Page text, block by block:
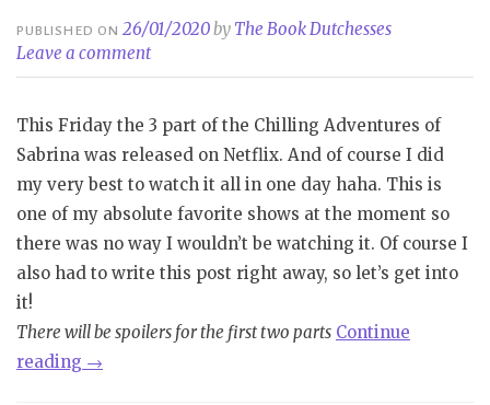
PUBLISHED ON26/01/2020by The Book Dutchesses
Leave a comment
This Friday the 3 part of the Chilling Adventures of
Sabrina was released on Netflix. And of course I did
my very best to watch it all in one day haha. This is
one of my absolute favorite shows at the moment so
there was no way I wouldn’t be watching it. Of course I
also had to write this post right away, so let’s get into
it!
There will be spoilers for the first two parts Continue
reading “Show
→